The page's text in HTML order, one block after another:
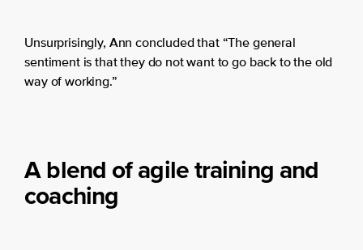
Unsurprisingly, Ann concluded that “The general
sentiment is that they do not want to go back to the old
way of working.”
A blend of agile training and
coaching